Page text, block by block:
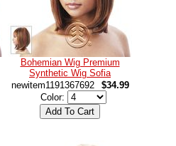
Bohemian Wig Premium
Synthetic Wig Sofia
newitem1191367692
$34.99
Color: